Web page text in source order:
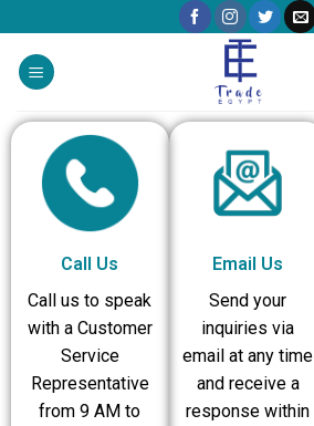
Call Us
Call us to speak
with a Customer
Service
Representative
from 9 AM to
Email Us
Send your
inquiries via
email at any time
and receive a
response within